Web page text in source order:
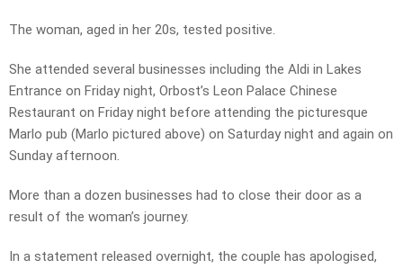
The woman, aged in her 20s, tested positive.
She attended several businesses including the Aldi in Lakes
Entrance on Friday night, Orbost’s Leon Palace Chinese
Restaurant on Friday night before attending the picturesque
Marlo pub (Marlo pictured above) on Saturday night and again on
Sunday afternoon.
More than a dozen businesses had to close their door as a
result of the woman’s journey.
In a statement released overnight, the couple has apologised,